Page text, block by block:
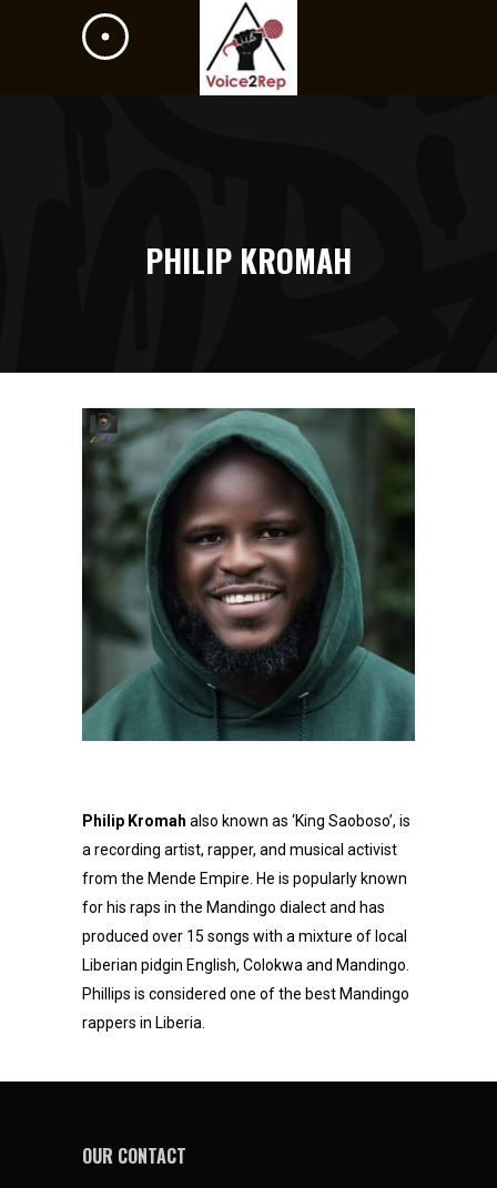
PHILIP KROMAH
Philip Kromah also known as ‘King Saoboso’, is
a recording artist, rapper, and musical activist
from the Mende Empire. He is popularly known
for his raps in the Mandingo dialect and has
produced over 15 songs with a mixture of local
Liberian pidgin English, Colokwa and Mandingo.
Phillips is considered one of the best Mandingo
rappers in Liberia.
OUR CONTACT